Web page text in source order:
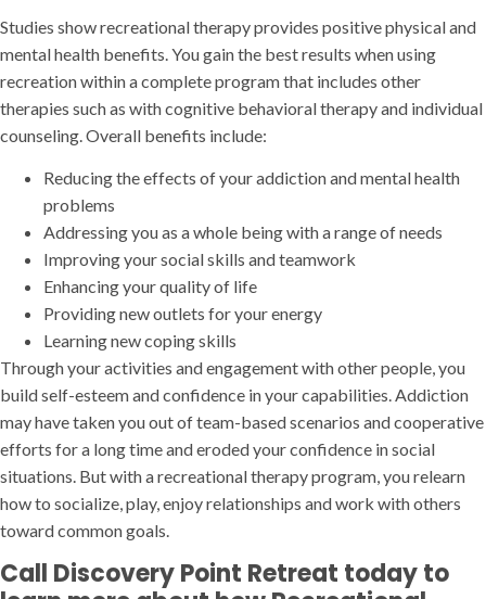
Studies show recreational therapy provides positive physical and
mental health benefits. You gain the best results when using
recreation within a complete program that includes other
therapies such as with cognitive behavioral therapy and individual
counseling. Overall benefits include:
Reducing the effects of your addiction and mental health
problems
Addressing you as a whole being with a range of needs
Improving your social skills and teamwork
Enhancing your quality of life
Providing new outlets for your energy
Learning new coping skills
Through your activities and engagement with other people, you
build self-esteem and confidence in your capabilities. Addiction
may have taken you out of team-based scenarios and cooperative
efforts for a long time and eroded your confidence in social
situations. But with a recreational therapy program, you relearn
how to socialize, play, enjoy relationships and work with others
toward common goals.
Call Discovery Point Retreat today to